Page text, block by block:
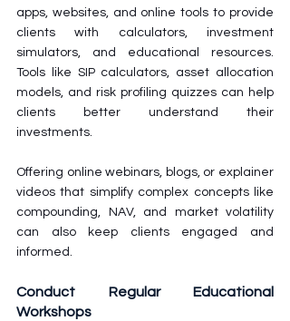
apps, websites, and online tools to provide
clients with calculators, investment
simulators, and educational resources.
Tools like SIP calculators, asset allocation
models, and risk profiling quizzes can help
clients better understand their
investments.
Offering online webinars, blogs, or explainer
videos that simplify complex concepts like
compounding, NAV, and market volatility
can also keep clients engaged and
informed.
Conduct Regular Educational
Workshops